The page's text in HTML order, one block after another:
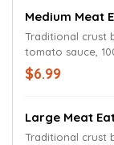
Medium Meat
Traditional crust
tomato sauce,
sausage.
$6.99
Large Meat
Traditional crust